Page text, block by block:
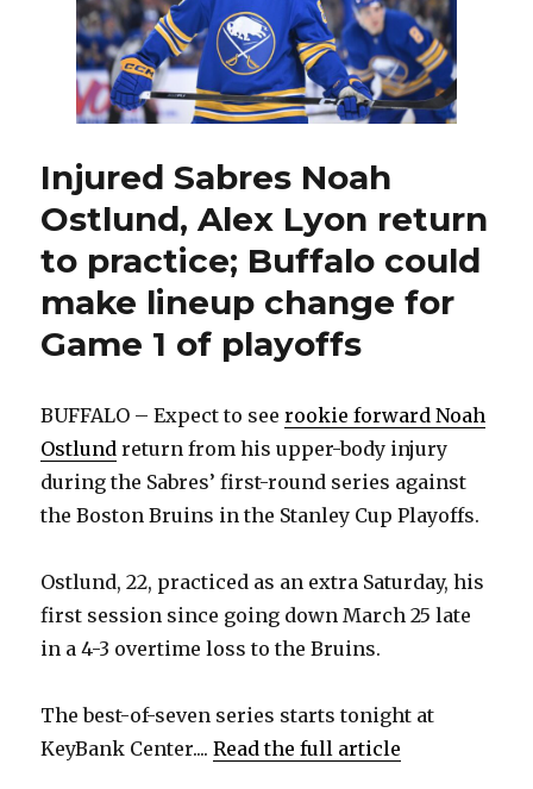
might
have
home
with
Bruins
Injured Sabres Noah
Ostlund, Alex Lyon return
to practice; Buffalo could
make lineup change for
Game 1 of playoffs
BUFFALO – Expect to seerookie forward Noah
Ostlund return from his upper-body injury
during the Sabres’ first-round series against
the Boston Bruins in the Stanley Cup Playoffs.
Ostlund, 22, practiced as an extra Saturday, his
first session since going down March 25 late
in a 4-3 overtime loss to the Bruins.
The best-of-seven series starts tonight at
KeyBank Center....Read the full article